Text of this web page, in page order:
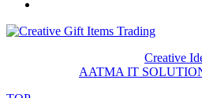
Creative
AATMA IT